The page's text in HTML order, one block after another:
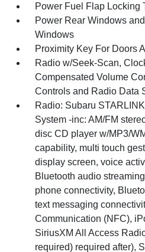
Power Fuel Flap Locking
Power Rear Windows
Windows
Proximity Key For Doors
Radio w/Seek-Scan,
Compensated Volume
Controls and Radio Data
Radio: Subaru
System -inc: AM/FM
disc CD player w/MP3/
capability, multi touch
display screen, voice
Bluetooth audio
phone connectivity,
text messaging
Communication (NFC),
SiriusXM All Access
required) required after),